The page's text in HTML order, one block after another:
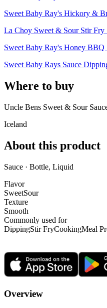
Sweet Baby Ray's Hickory &
La Choy Sweet & Sour Stir
Sweet Baby Ray's Honey BBQ
Sweet Baby Rays Sauce
Where to buy
Uncle Bens Sweet & Sour
Iceland
About this product
Sauce · Bottle, Liquid
Flavor
SweetSour
Texture
Smooth
Commonly used for
DippingStir FryCookingMeal
Overview